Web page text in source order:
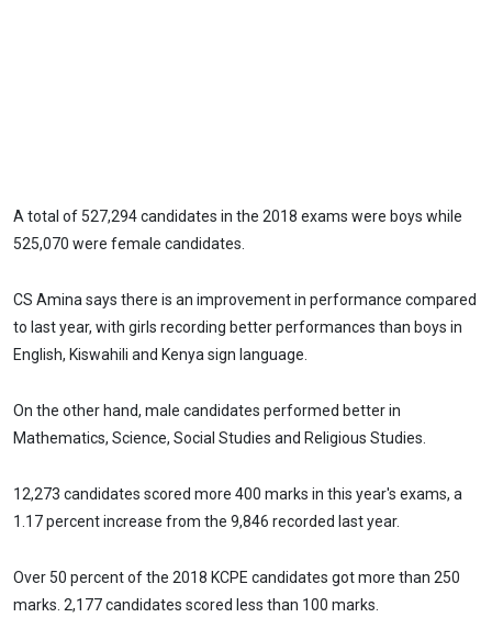
A total of 527,294 candidates in the 2018 exams were boys while
525,070 were female candidates.
CS Amina says there is an improvement in performance compared
to last year, with girls recording better performances than boys in
English, Kiswahili and Kenya sign language.
On the other hand, male candidates performed better in
Mathematics, Science, Social Studies and Religious Studies.
12,273 candidates scored more 400 marks in this year's exams, a
1.17 percent increase from the 9,846 recorded last year.
Over 50 percent of the 2018 KCPE candidates got more than 250
marks. 2,177 candidates scored less than 100 marks.